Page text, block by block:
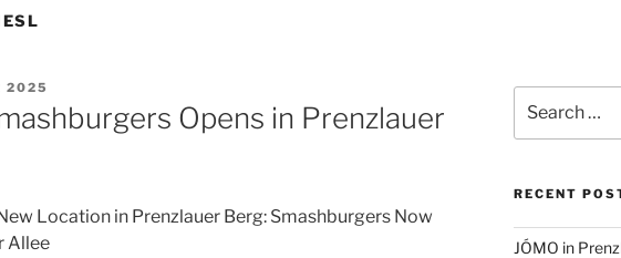
2025
Opens in Prenzlauer
Location in Prenzlauer Berg: Smashburgers Now
Allee
for:
RECENT
JÓMO in